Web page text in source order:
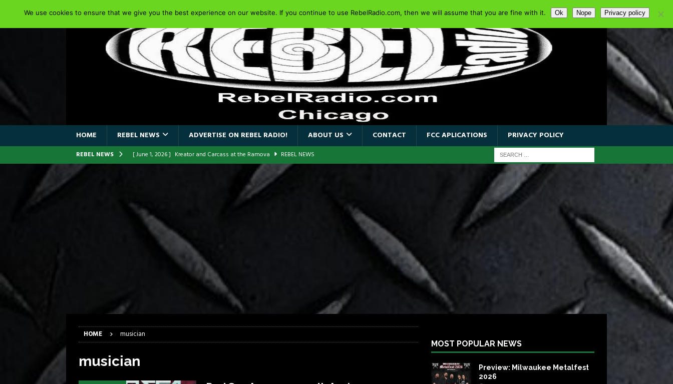
HOME REBEL NEWS ADVERTISE ON REBEL RADIO! ABOUT US CONTACT FCC APLICATIONS PRIVACY POLICY
REBEL NEWS [ June 1, 2026 ] Kreator and Carcass at the Ramova
REBEL NEWS
REPENTANCE Announce New Album “Retaliate”
REBEL NEWS
[ June 1, 2026 ]
ORIGINAL IRON MAIDEN SINGER PAUL DI’ANNO’S BATTLEZONE RETURNS TO THE
FRONTLINES WITH THE 40TH ANNIVERSARY OF FIGHTING BACK
[ April 6, 2026 ]
DRAIN…is your friend TOUR
[ April 6, 2026 ]
GWAR Slays at the Concord in Chicago
Iron Maiden is BACK
Milwaukee Metalfest 2026
Des Plaines Theater Rocks Last Saturday Night
REBEL NEWS
[ June 1, 2026 ] Preview: Milwaukee Metalfest 2026 REBEL NEWS
HOME musician
musician
MOST POPULAR NEWS
Preview: Milwaukee Metalfest
2026
We use cookies to ensure that we give you the best experience on our website. If you continue to use RebelRadio.com, then we will assume that you are fine with it. Ok Nope Privacy policy